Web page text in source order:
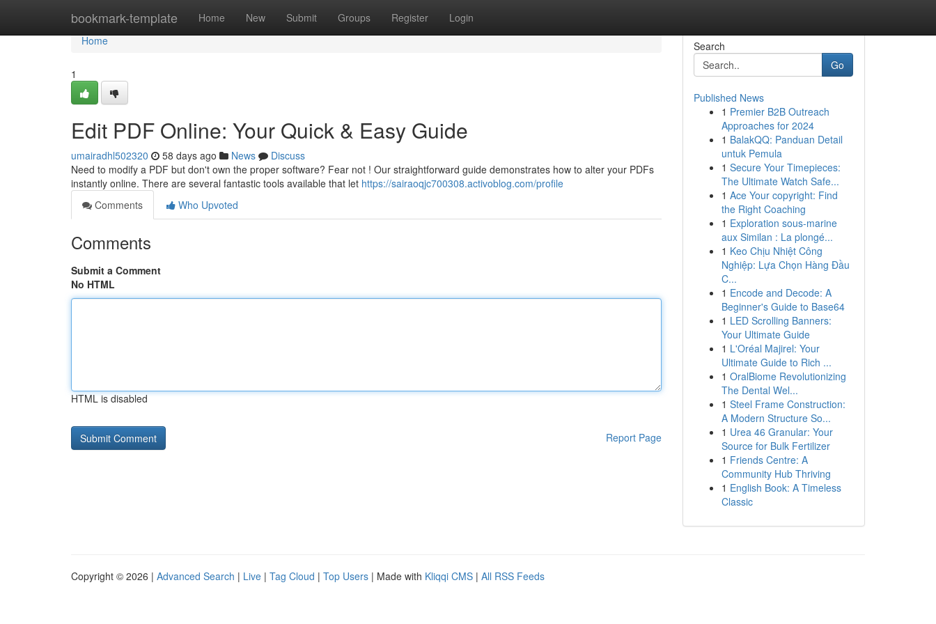
bookmark-template Home New Submit Groups Register Login
Home
Home
1
Edit PDF Online: Your Quick & Easy Guide
umairadhl502320 58 days ago News
Discuss
Need to modify a PDF but don't own the proper software? Fear not ! Our straightforward guide demonstrates how to alter your PDFs
instantly online. There are several fantastic tools available that let https://sairaoqjc700308.activoblog.com/profile
Comments
Who Upvoted
Comments
Submit a Comment
No HTML
HTML is disabled
Report Page
Search
Go
Published News
1 Premier B2B Outreach
Approaches for 2024
1 BalakQQ: Panduan Detail
untuk Pemula
1 Secure Your Timepieces:
The Ultimate Watch Safe...
1 Ace Your copyright: Find
the Right Coaching
1 Exploration sous-marine
aux Similan : La plongé...
1 Keo Chịu Nhiệt Công
Nghiệp: Lựa Chọn Hàng Đầu
C...
1 Encode and Decode: A
Beginner's Guide to Base64
1 LED Scrolling Banners:
Your Ultimate Guide
1 L'Oréal Majirel: Your
Ultimate Guide to Rich ...
1 OralBiome Revolutionizing
The Dental Wel...
1 Steel Frame Construction:
A Modern Structure So...
1 Urea 46 Granular: Your
Source for Bulk Fertilizer
1 Friends Centre: A
Community Hub Thriving
1 English Book: A Timeless
Classic
Copyright © 2026 | Advanced Search | Live | Tag Cloud | Top Users | Made with Kliqqi CMS | All RSS Feeds